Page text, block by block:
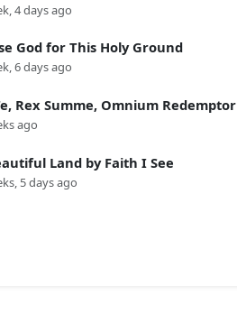
4 days ago
God for This Holy Ground
6 days ago
Rex Summe, Omnium Redemptor
ago
Land by Faith I See
5 days ago